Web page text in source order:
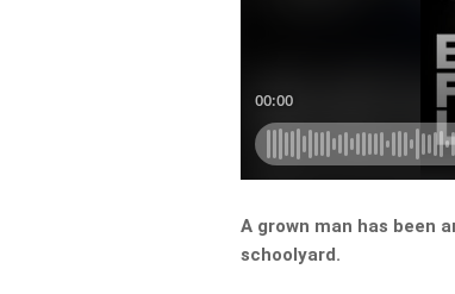
A grown man has been
schoolyard.